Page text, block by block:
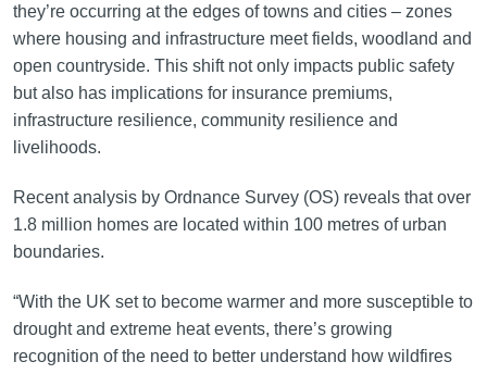
they’re occurring at the edges of towns and cities – zones
where housing and infrastructure meet fields, woodland and
open countryside. This shift not only impacts public safety
but also has implications for insurance premiums,
infrastructure resilience, community resilience and
livelihoods.
Recent analysis by Ordnance Survey (OS) reveals that over
1.8 million homes are located within 100 metres of urban
boundaries.
“With the UK set to become warmer and more susceptible to
drought and extreme heat events, there’s growing
recognition of the need to better understand how wildfires